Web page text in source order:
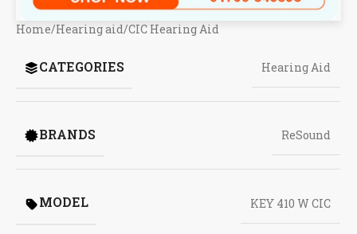
Home/Hearing aid/CIC Hearing Aid
CATEGORIES Hearing Aid
BRANDS ReSound
MODEL KEY 410 W CIC